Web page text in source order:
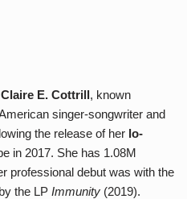
Claire E. Cottrill, known
singer-songwriter and
the release of her lo-
in 2017. She has 1.08M
professional debut was with the
the LP Immunity (2019).